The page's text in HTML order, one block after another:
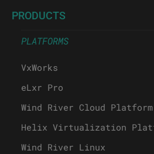
PRODUCTS
PLATFORMS
VxWorks
eLxr Pro
Wind River Cloud Platform
Helix Virtualization
Wind River Linux